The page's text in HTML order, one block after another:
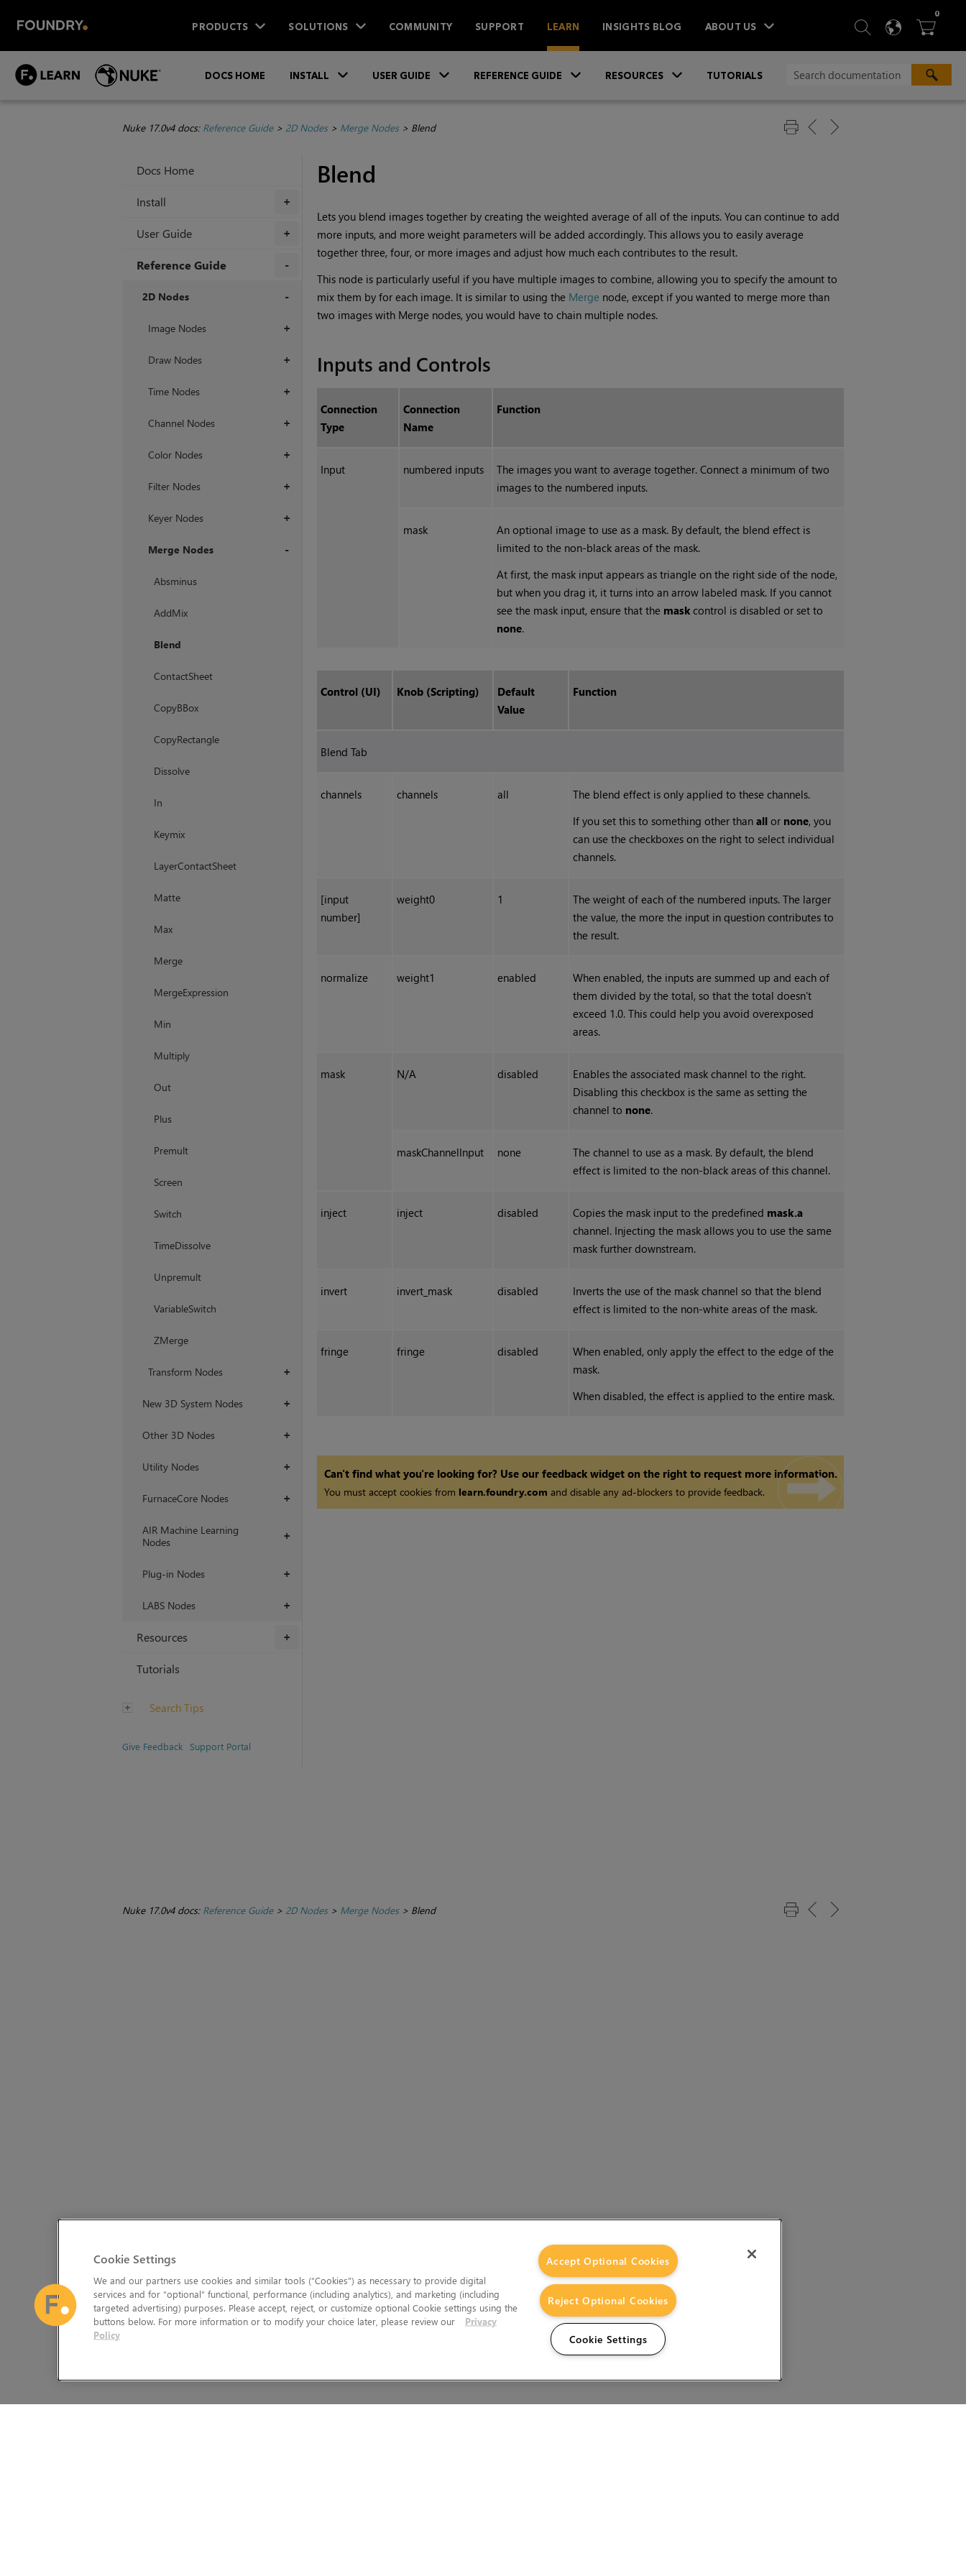
PRODUCTS SOLUTIONS COMMUNITY SUPPORT LEARN INSIGHTS BLOG ABOUT US  SEARCH
 
0ITEMS
DOCS HOME INSTALL USER GUIDE REFERENCE GUIDE RESOURCES TUTORIALS
Nuke 17.0v4 docs: Reference Guide> 2D Nodes> Merge Nodes> Blend
Docs Home
+
Install
+
User Guide
Reference Guide
2D Nodes
+
Image Nodes
+
Draw Nodes
+
Time Nodes
+
Channel Nodes
+
Color Nodes
+
Filter Nodes
+
Keyer Nodes
Merge Nodes
Absminus
AddMix
Blend
ContactSheet
CopyBBox
CopyRectangle
Dissolve
In
Keymix
LayerContactSheet
Matte
Max
Merge
MergeExpression
Min
Multiply
Out
Plus
Premult
Screen
Switch
TimeDissolve
Unpremult
VariableSwitch
ZMerge
+
Transform Nodes
+
New 3D System Nodes
+
Other 3D Nodes
+
Utility Nodes
+
FurnaceCore Nodes
+
AIR Machine Learning
Nodes
+
Plug-in Nodes
+
LABS Nodes
+
Resources
Tutorials
Search Tips
Give Feedback Support Portal
Blend
Lets you blend images together by creating the weighted average of all of the inputs. You can continue to add
more inputs, and more weight parameters will be added accordingly. This allows you to easily average
together three, four, or more images and adjust how much each contributes to the result.
This node is particularly useful if you have multiple images to combine, allowing you to specify the amount to
mix them by for each image. It is similar to using the Merge node, except if you wanted to merge more than
two images with Merge nodes, you would have to chain multiple nodes.
Inputs and Controls
Connection
Type
Connection
Name
Function
Input numbered inputs
The images you want to average together. Connect a minimum of two
images to the numbered inputs.
mask
An optional image to use as a mask. By default, the blend effect is
limited to the non-black areas of the mask.
At first, the mask input appears as triangle on the right side of the node,
but when you drag it, it turns into an arrow labeled mask. If you cannot
see the mask input, ensure that the mask control is disabled or set to
none.
Control (UI) Knob (Scripting)
Default
Value
Function
Blend Tab
channels channels all
The blend effect is only applied to these channels.
If you set this to something other thanall or none, you
can use the checkboxes on the right to select individual
channels.
[input
number]
weight0 1
The weight of each of the numbered inputs. The larger
the value, the more the input in question contributes to
the result.
normalize weight1 enabled
When enabled, the inputs are summed up and each of
them divided by the total, so that the total doesn't
exceed 1.0. This could help you avoid overexposed
areas.
mask N/A disabled
Enables the associated mask channel to the right.
Disabling this checkbox is the same as setting the
channel to none.
maskChannelInput none
The channel to use as a mask. By default, the blend
effect is limited to the non-black areas of this channel.
inject inject disabled Copies the mask input to the predefined mask.a
channel. Injecting the mask allows you to use the same
mask further downstream.
invert invert_mask disabled
Inverts the use of the mask channel so that the blend
effect is limited to the non-white areas of the mask.
fringe fringe disabled
When enabled, only apply the effect to the edge of the
mask.
When disabled, the effect is applied to the entire mask.
Can't find what you're looking for? Use our feedback widget on the right to request more information.
You must accept cookies from learn.foundry.com and disable any ad-blockers to provide feedback.
Nuke 17.0v4 docs: Reference Guide> 2D Nodes> Merge Nodes> Blend
Cookie Settings
We and our partners use cookies and similar tools (“Cookies”) as necessary to provide digital
services and for “optional” functional, performance (including analytics), and marketing (including
targeted advertising) purposes. Please accept, reject, or customize optional Cookie settings using the
buttons below. For more information or to modify your choice later, please review our
Privacy
Policy
Accept Optional Cookies
Reject Optional Cookies
Cookie Settings